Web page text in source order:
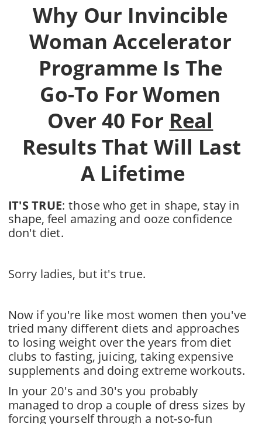
IT'S TRUE: those who get in shape, stay in
shape, feel amazing and ooze confidence
don't diet.
Sorry ladies, but it's true.
Now if you're like most women then you've
tried many different diets and approaches
to losing weight over the years from diet
clubs to fasting, juicing, taking expensive
supplements and doing extreme workouts.
In your 20's and 30's you probably
managed to drop a couple of dress sizes by
forcing yourself through a not-so-fun
Why Our Invincible
Woman Accelerator
Programme Is The
Go-To For Women
Over 40 For Real
Results That Will Last
A Lifetime